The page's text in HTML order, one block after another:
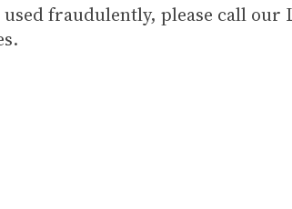
fraudulently, please call our